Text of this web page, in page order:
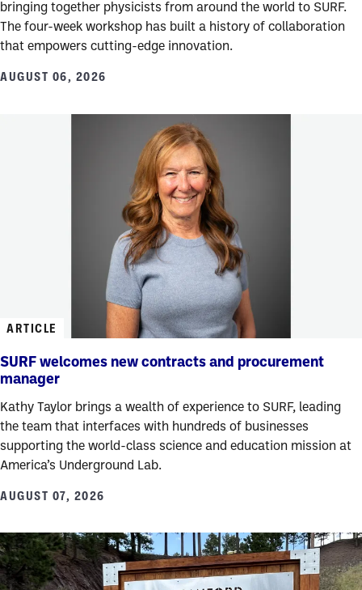
bringing together physicists from around the world to SURF.
The four-week workshop has built a history of collaboration
that empowers cutting-edge innovation.
AUGUST 06, 2026
ARTICLE
SURF welcomes new contracts and procurement
manager
Kathy Taylor brings a wealth of experience to SURF, leading
the team that interfaces with hundreds of businesses
supporting the world-class science and education mission at
America’s Underground Lab.
AUGUST 07, 2026